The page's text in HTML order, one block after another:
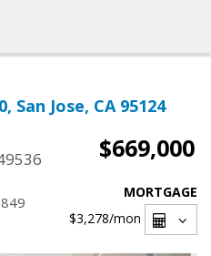
San Jose, CA 95124
$669,000
849
MORTGAGE
$3,278/mon